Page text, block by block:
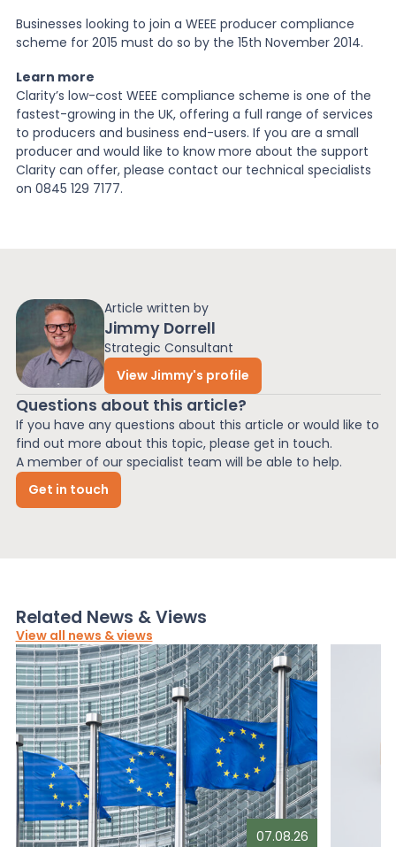
Article written by
Jimmy Dorrell
Strategic Consultant
View Jimmy's profile
Questions about this article?
If you have any questions about this article or would like to
find out more about this topic, please get in touch.
A member of our specialist team will be able to help.
Get in touch
Businesses looking to join a WEEE producer compliance
scheme for 2015 must do so by the 15th November 2014.
Learn more
Clarity’s low-cost WEEE compliance scheme is one of the
fastest-growing in the UK, offering a full range of services
to producers and business end-users. If you are a small
producer and would like to know more about the support
Clarity can offer, please contact our technical specialists
on 0845 129 7177.
Related News & Views
View all news & views
07.08.26